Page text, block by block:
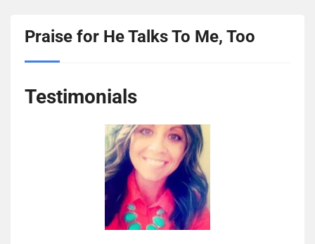
Praise for He Talks To Me, Too
Testimonials